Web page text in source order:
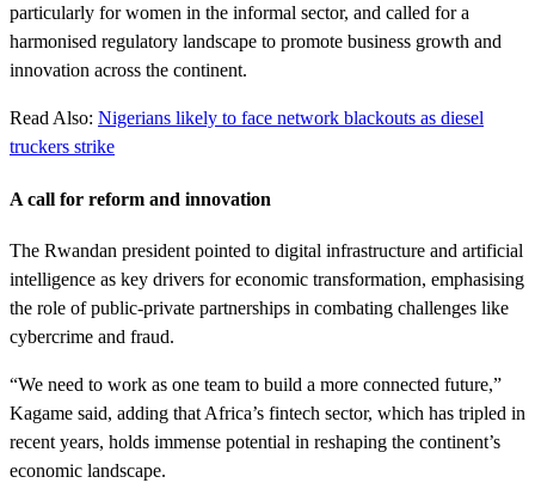
particularly for women in the informal sector, and called for a
harmonised regulatory landscape to promote business growth and
innovation across the continent.
Read Also: Nigerians likely to face network blackouts as diesel
truckers strike
A call for reform and innovation
The Rwandan president pointed to digital infrastructure and artificial
intelligence as key drivers for economic transformation, emphasising
the role of public-private partnerships in combating challenges like
cybercrime and fraud.
“We need to work as one team to build a more connected future,”
Kagame said, adding that Africa’s fintech sector, which has tripled in
recent years, holds immense potential in reshaping the continent’s
economic landscape.